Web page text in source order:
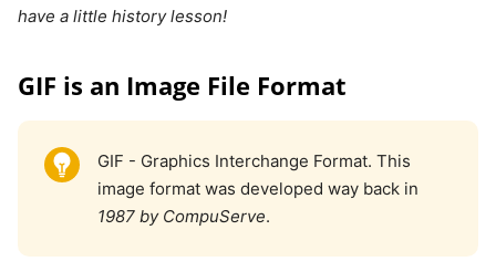
have a little history lesson!
GIF is an Image File Format
GIF - Graphics Interchange Format. This
image format was developed way back in
1987 by CompuServe.